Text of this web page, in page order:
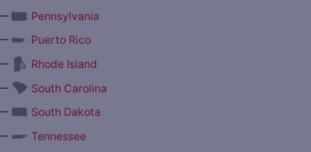
Pennsylvania
Puerto Rico
Rhode Island
South Carolina
South Dakota
Tennessee